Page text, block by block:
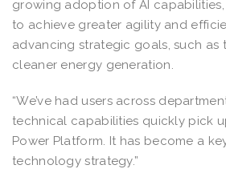
growing adoption of AI
to achieve greater agility and
advancing strategic goals, such as
cleaner energy generation.
“We’ve had users across
technical capabilities quickly pick
Power Platform. It has become a
technology strategy.”